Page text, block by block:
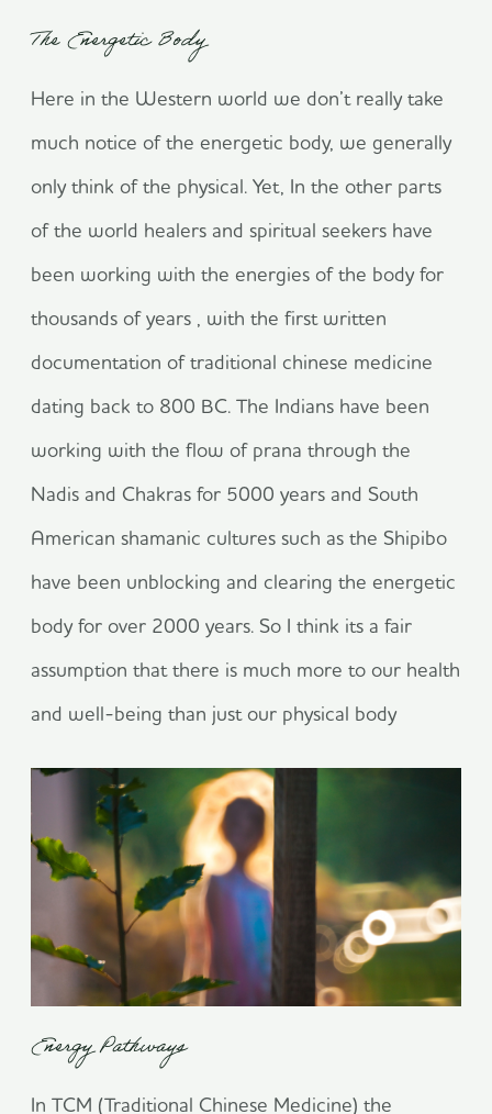
The Energetic Body
Here in the Western world we don’t really take
much notice of the energetic body, we generally
only think of the physical. Yet, In the other parts
of the world healers and spiritual seekers have
been working with the energies of the body for
thousands of years , with the first written
documentation of traditional chinese medicine
dating back to 800 BC. The Indians have been
working with the flow of prana through the
Nadis and Chakras for 5000 years and South
American shamanic cultures such as the Shipibo
have been unblocking and clearing the energetic
body for over 2000 years. So I think its a fair
assumption that there is much more to our health
and well-being than just our physical body
Energy Pathways
In TCM (Traditional Chinese Medicine) the